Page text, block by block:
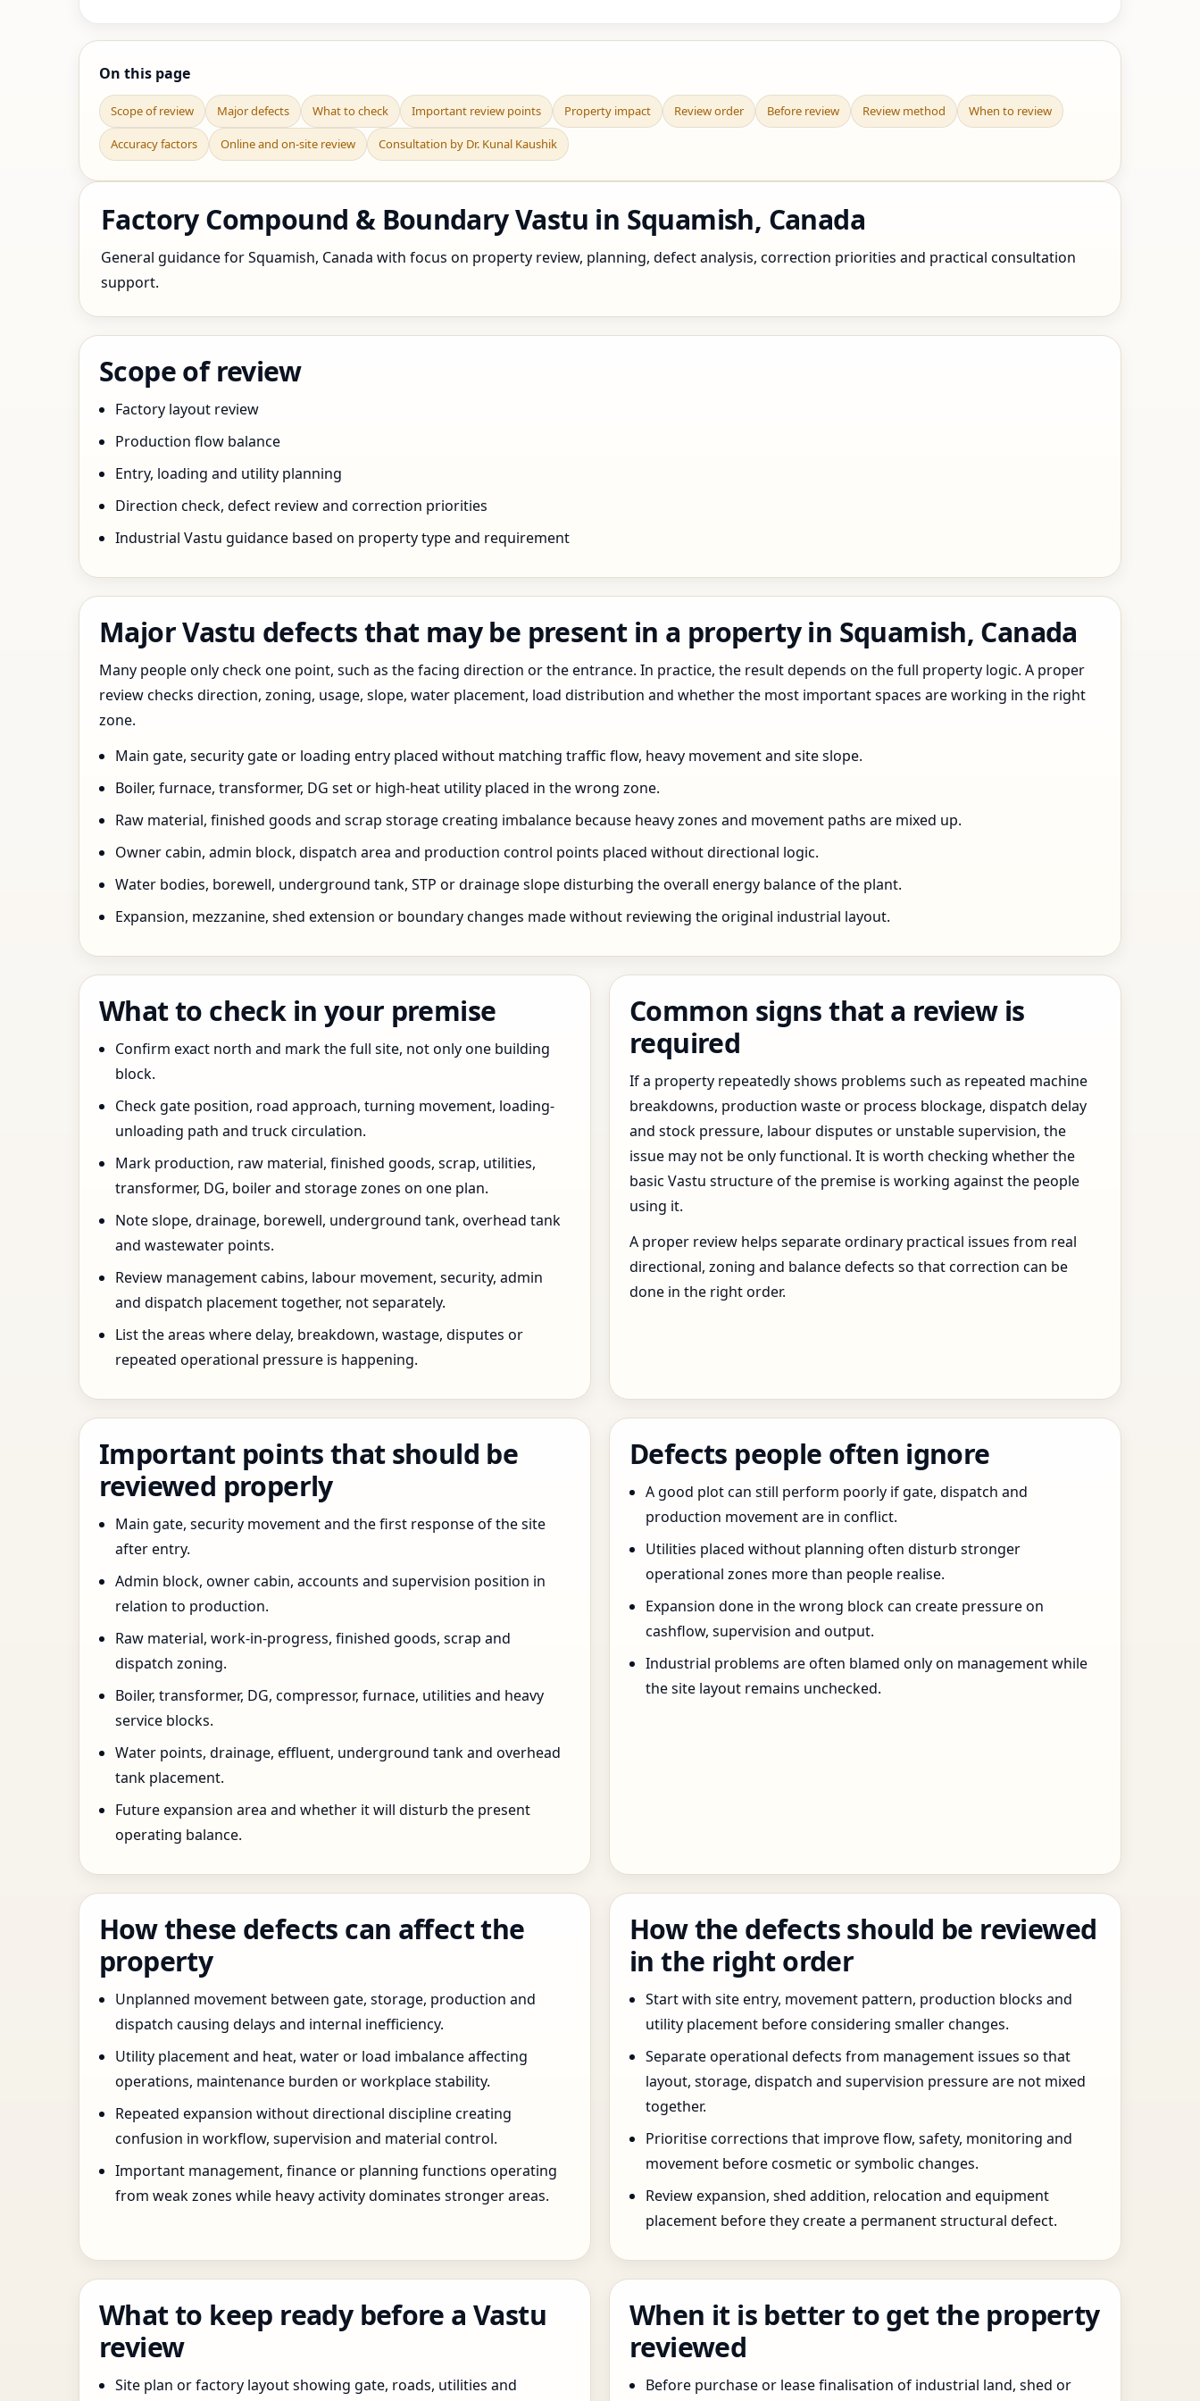
On this page
Scope of review Major defects What to check Important review points Property impact Review order Before review Review method When to review
Accuracy factors Online and on-site review Consultation by Dr. Kunal Kaushik
Factory Compound & Boundary Vastu in Squamish, Canada
General guidance for Squamish, Canada with focus on property review, planning, defect analysis, correction priorities and practical consultation
support.
Scope of review
Factory layout review
Production flow balance
Entry, loading and utility planning
Direction check, defect review and correction priorities
Industrial Vastu guidance based on property type and requirement
Major Vastu defects that may be present in a property in Squamish, Canada
Many people only check one point, such as the facing direction or the entrance. In practice, the result depends on the full property logic. A proper
review checks direction, zoning, usage, slope, water placement, load distribution and whether the most important spaces are working in the right
zone.
Main gate, security gate or loading entry placed without matching traffic flow, heavy movement and site slope.
Boiler, furnace, transformer, DG set or high-heat utility placed in the wrong zone.
Raw material, finished goods and scrap storage creating imbalance because heavy zones and movement paths are mixed up.
Owner cabin, admin block, dispatch area and production control points placed without directional logic.
Water bodies, borewell, underground tank, STP or drainage slope disturbing the overall energy balance of the plant.
Expansion, mezzanine, shed extension or boundary changes made without reviewing the original industrial layout.
What to check in your premise
Confirm exact north and mark the full site, not only one building
block.
Check gate position, road approach, turning movement, loading-
unloading path and truck circulation.
Mark production, raw material, finished goods, scrap, utilities,
transformer, DG, boiler and storage zones on one plan.
Note slope, drainage, borewell, underground tank, overhead tank
and wastewater points.
Review management cabins, labour movement, security, admin
and dispatch placement together, not separately.
List the areas where delay, breakdown, wastage, disputes or
repeated operational pressure is happening.
Common signs that a review is
required
If a property repeatedly shows problems such as repeated machine
breakdowns, production waste or process blockage, dispatch delay
and stock pressure, labour disputes or unstable supervision, the
issue may not be only functional. It is worth checking whether the
basic Vastu structure of the premise is working against the people
using it.
A proper review helps separate ordinary practical issues from real
directional, zoning and balance defects so that correction can be
done in the right order.
Important points that should be
reviewed properly
Main gate, security movement and the first response of the site
after entry.
Admin block, owner cabin, accounts and supervision position in
relation to production.
Raw material, work-in-progress, finished goods, scrap and
dispatch zoning.
Boiler, transformer, DG, compressor, furnace, utilities and heavy
service blocks.
Water points, drainage, effluent, underground tank and overhead
tank placement.
Future expansion area and whether it will disturb the present
operating balance.
Defects people often ignore
A good plot can still perform poorly if gate, dispatch and
production movement are in conflict.
Utilities placed without planning often disturb stronger
operational zones more than people realise.
Expansion done in the wrong block can create pressure on
cashflow, supervision and output.
Industrial problems are often blamed only on management while
the site layout remains unchecked.
How these defects can affect the
property
Unplanned movement between gate, storage, production and
dispatch causing delays and internal inefficiency.
Utility placement and heat, water or load imbalance affecting
operations, maintenance burden or workplace stability.
Repeated expansion without directional discipline creating
confusion in workflow, supervision and material control.
Important management, finance or planning functions operating
from weak zones while heavy activity dominates stronger areas.
How the defects should be reviewed
in the right order
Start with site entry, movement pattern, production blocks and
utility placement before considering smaller changes.
Separate operational defects from management issues so that
layout, storage, dispatch and supervision pressure are not mixed
together.
Prioritise corrections that improve flow, safety, monitoring and
movement before cosmetic or symbolic changes.
Review expansion, shed addition, relocation and equipment
placement before they create a permanent structural defect.
What to keep ready before a Vastu
review
Site plan or factory layout showing gate, roads, utilities and
When it is better to get the property
reviewed
Before purchase or lease finalisation of industrial land, shed or